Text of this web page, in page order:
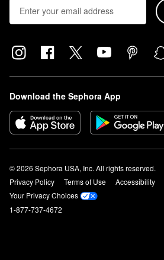
Download the Sephora App
© 2026 Sephora USA, Inc. All rights reserved.
Privacy Policy
Terms of Use Accessibility
Your Privacy Choices
1-877-737-4672